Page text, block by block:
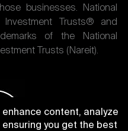
businesses. National
Trusts® and
of the National
Trusts (Nareit).
content, analyze
you get the best